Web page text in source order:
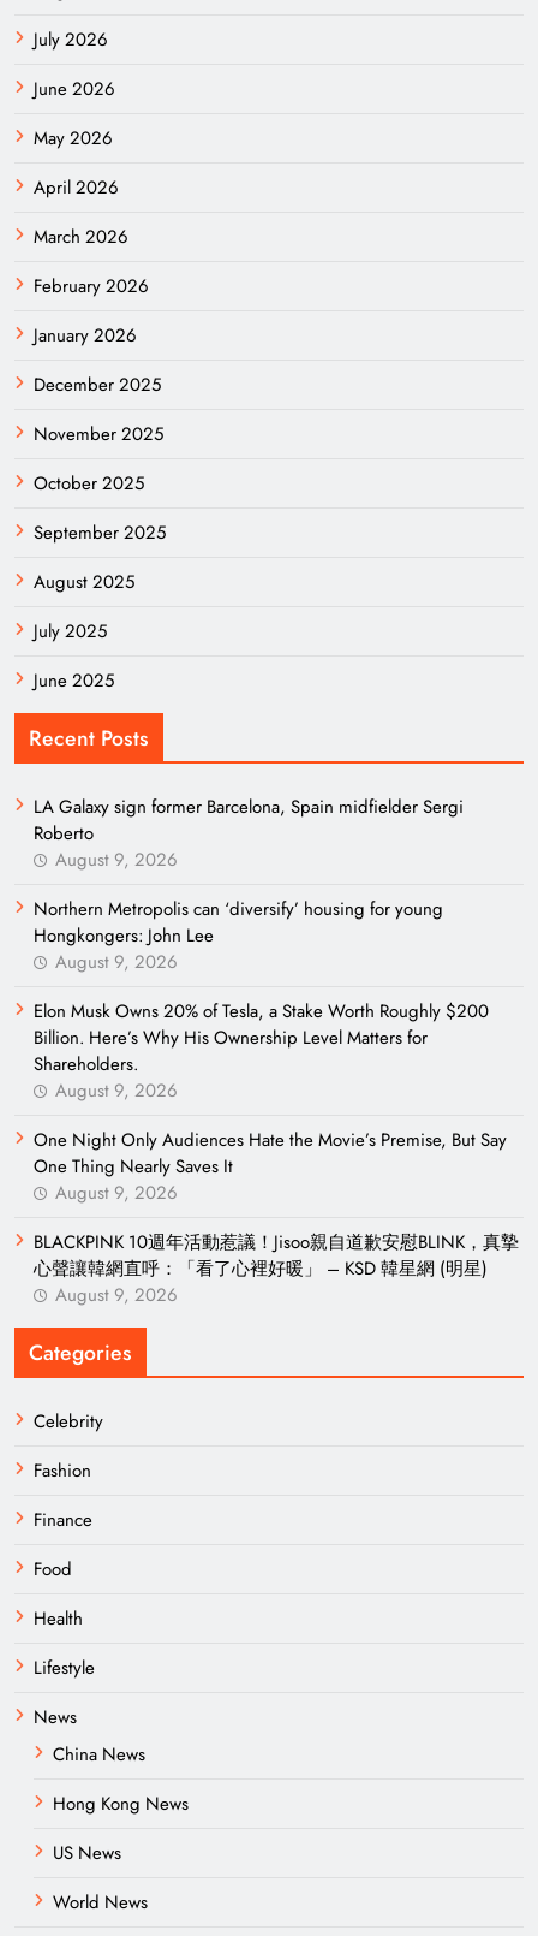
July 2026
June 2026
May 2026
April 2026
March 2026
February 2026
January 2026
December 2025
November 2025
October 2025
September 2025
August 2025
July 2025
June 2025
Recent Posts
LA Galaxy sign former Barcelona, Spain midfielder Sergi
Roberto
August 9, 2026
Northern Metropolis can ‘diversify’ housing for young
Hongkongers: John Lee
August 9, 2026
Elon Musk Owns 20% of Tesla, a Stake Worth Roughly $200
Billion. Here’s Why His Ownership Level Matters for
Shareholders.
August 9, 2026
One Night Only Audiences Hate the Movie’s Premise, But Say
One Thing Nearly Saves It
August 9, 2026
BLACKPINK 10週年活動惹議！Jisoo親自道歉安慰BLINK，真摯
心聲讓韓網直呼：「看了心裡好暖」 – KSD 韓星網 (明星)
August 9, 2026
Categories
Celebrity
Fashion
Finance
Food
Health
Lifestyle
News
China News
Hong Kong News
US News
World News